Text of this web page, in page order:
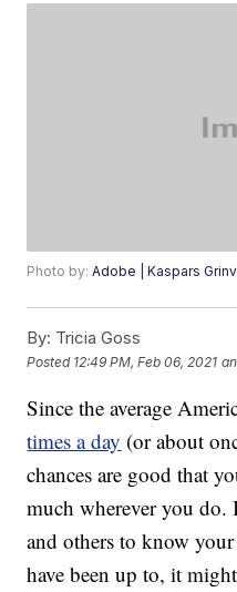
Photo by:Adobe | Kaspars
By: Tricia Goss
Posted 12:49 PM, Feb 06, 2021
Since the average
times a day (or about
chances are good that
much wherever you
and others to know
have been up to, it